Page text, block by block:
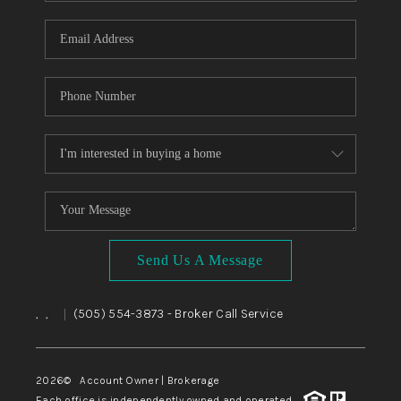
WHO WE ARE
CAREERS
ABOUT PLACE
CONNECT
TOP AREAS
BLOG
Send Us A Message
, , (505) 554-3873 - Broker Call Service
2026© Account Owner | Brokerage